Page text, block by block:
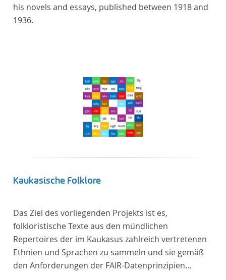
his novels and essays, published between 1918 and
1936.
Kaukasische Folklore
Das Ziel des vorliegenden Projekts ist es,
folkloristische Texte aus den mündlichen
Repertoires der im Kaukasus zahlreich vertretenen
Ethnien und Sprachen zu sammeln und sie gemäß
den Anforderungen der FAIR-Datenprinzipien